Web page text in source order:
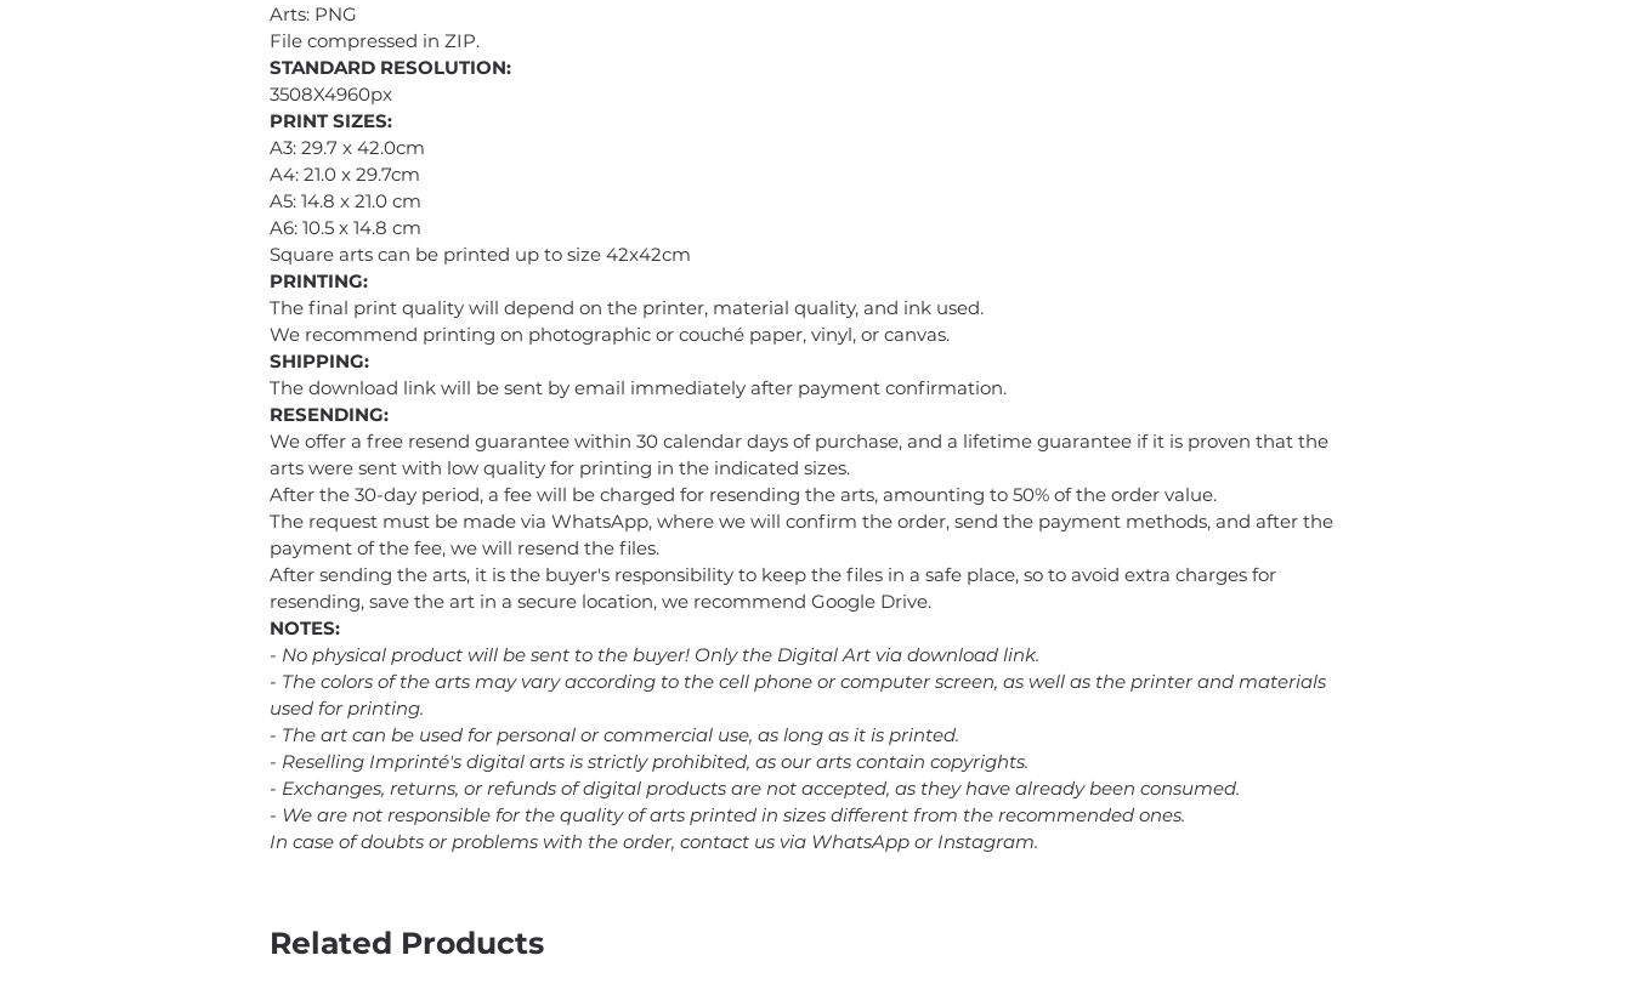
Arts: PNG
File compressed in ZIP.
STANDARD RESOLUTION:
3508X4960px
PRINT SIZES:
A3: 29.7 x 42.0cm
A4: 21.0 x 29.7cm
A5: 14.8 x 21.0 cm
A6: 10.5 x 14.8 cm
Square arts can be printed up to size 42x42cm
PRINTING:
The final print quality will depend on the printer, material quality, and ink used.
We recommend printing on photographic or couché paper, vinyl, or canvas.
SHIPPING:
The download link will be sent by email immediately after payment confirmation.
RESENDING:
We offer a free resend guarantee within 30 calendar days of purchase, and a lifetime guarantee if it is proven that the
arts were sent with low quality for printing in the indicated sizes.
After the 30-day period, a fee will be charged for resending the arts, amounting to 50% of the order value.
The request must be made via WhatsApp, where we will confirm the order, send the payment methods, and after the
payment of the fee, we will resend the files.
After sending the arts, it is the buyer's responsibility to keep the files in a safe place, so to avoid extra charges for
resending, save the art in a secure location, we recommend Google Drive.
NOTES:
- No physical product will be sent to the buyer! Only the Digital Art via download link.
- The colors of the arts may vary according to the cell phone or computer screen, as well as the printer and materials
used for printing.
- The art can be used for personal or commercial use, as long as it is printed.
- Reselling Imprinté's digital arts is strictly prohibited, as our arts contain copyrights.
- Exchanges, returns, or refunds of digital products are not accepted, as they have already been consumed.
- We are not responsible for the quality of arts printed in sizes different from the recommended ones.
In case of doubts or problems with the order, contact us via WhatsApp or Instagram.
Related Products